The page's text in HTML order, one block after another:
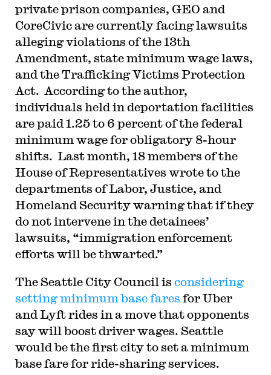
private prison companies, GEO and
CoreCivic are currently facing lawsuits
alleging violations of the 13th
Amendment, state minimum wage laws,
and the Trafficking Victims Protection
Act. According to the author,
individuals held in deportation facilities
are paid 1.25 to 6 percent of the federal
minimum wage for obligatory 8-hour
shifts. Last month, 18 members of the
House of Representatives wrote to the
departments of Labor, Justice, and
Homeland Security warning that if they
do not intervene in the detainees’
lawsuits, “immigration enforcement
efforts will be thwarted.”
The Seattle City Council is considering
setting minimum base fares for Uber
and Lyft rides in a move that opponents
say will boost driver wages. Seattle
would be the first city to set a minimum
base fare for ride-sharing services.